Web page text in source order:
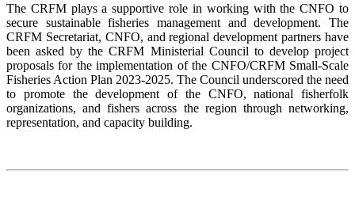
The CRFM plays a supportive role in working with the CNFO to
secure sustainable fisheries management and development. The
CRFM Secretariat, CNFO, and regional development partners have
been asked by the CRFM Ministerial Council to develop project
proposals for the implementation of the CNFO/CRFM Small-Scale
Fisheries Action Plan 2023-2025. The Council underscored the need
to promote the development of the CNFO, national fisherfolk
organizations, and fishers across the region through networking,
representation, and capacity building.